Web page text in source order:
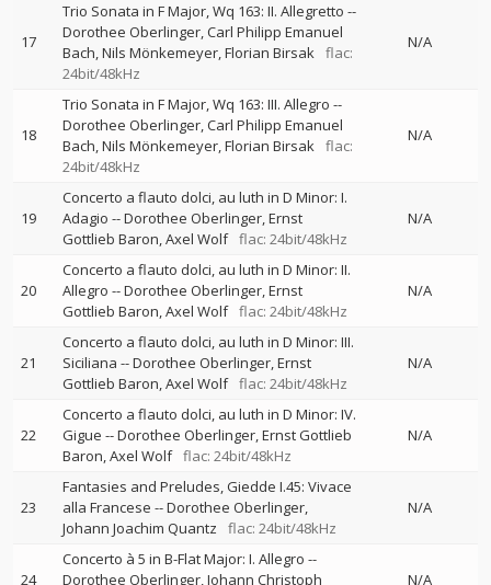
17
Trio Sonata in F Major, Wq 163: II. Allegretto --
Dorothee Oberlinger Carl Philipp Emanuel
Bach Nils Mönkemeyer Florian Birsak flac:
24bit/48kHz
N/A
18
Trio Sonata in F Major, Wq 163: III. Allegro --
Dorothee Oberlinger Carl Philipp Emanuel
Bach Nils Mönkemeyer Florian Birsak flac:
24bit/48kHz
N/A
19
Concerto a flauto dolci, au luth in D Minor: I.
Adagio --Dorothee Oberlinger Ernst
Gottlieb Baron Axel Wolf flac: 24bit/48kHz
N/A
20
Concerto a flauto dolci, au luth in D Minor: II.
Allegro --Dorothee Oberlinger Ernst
Gottlieb Baron Axel Wolf flac: 24bit/48kHz
N/A
21
Concerto a flauto dolci, au luth in D Minor: III.
Siciliana --Dorothee Oberlinger Ernst
Gottlieb Baron Axel Wolf flac: 24bit/48kHz
N/A
22
Concerto a flauto dolci, au luth in D Minor: IV.
Gigue --Dorothee Oberlinger Ernst Gottlieb
Baron Axel Wolf flac: 24bit/48kHz
N/A
23
Fantasies and Preludes, Giedde I.45: Vivace
alla Francese --Dorothee Oberlinger
Johann Joachim Quantz
flac: 24bit/48kHz
N/A
24
Concerto à 5 in B-Flat Major: I. Allegro --
Dorothee Oberlinger Johann Christoph N/A